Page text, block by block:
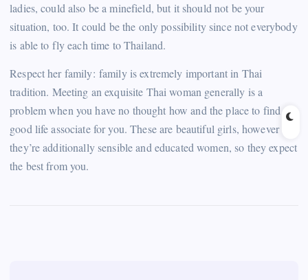
ladies, could also be a minefield, but it should not be your
situation, too. It could be the only possibility since not everybody
is able to fly each time to Thailand.
Respect her family: family is extremely important in Thai
tradition. Meeting an exquisite Thai woman generally is a
problem when you have no thought how and the place to find a
good life associate for you. These are beautiful girls, however
they’re additionally sensible and educated women, so they expect
the best from you.